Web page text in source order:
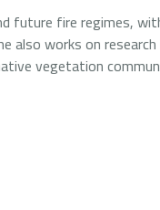
future fire regimes,
also works on
vegetation